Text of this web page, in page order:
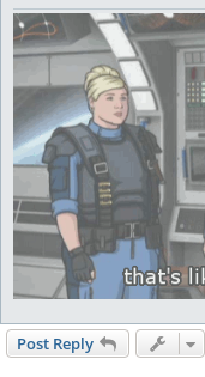
Post Reply